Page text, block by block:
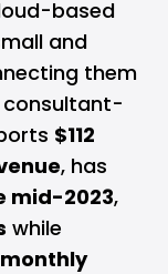
based
and
them
$112
, has
mid-2023,
while